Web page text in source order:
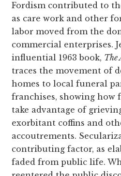
Fordism contributed to
as care work and other
labor moved from the
commercial enterprises.
influential 1963 book, The
traces the movement of
homes to local funeral
franchises, showing how
take advantage of
exorbitant coffins and
accoutrements.
contributing factor, as
faded from public life.